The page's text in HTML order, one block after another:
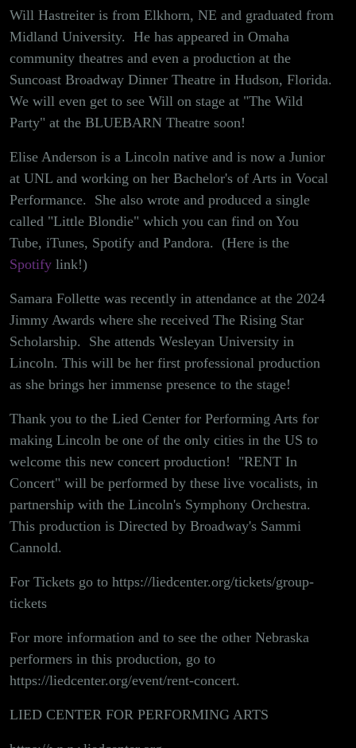
Will Hastreiter is from Elkhorn, NE and graduated from
Midland University. He has appeared in Omaha
community theatres and even a production at the
Suncoast Broadway Dinner Theatre in Hudson, Florida.
We will even get to see Will on stage at "The Wild
Party" at the BLUEBARN Theatre soon!
Elise Anderson is a Lincoln native and is now a Junior
at UNL and working on her Bachelor's of Arts in Vocal
Performance. She also wrote and produced a single
called "Little Blondie" which you can find on You
Tube, iTunes, Spotify and Pandora. (Here is the
Spotify link!)
Samara Follette was recently in attendance at the 2024
Jimmy Awards where she received The Rising Star
Scholarship. She attends Wesleyan University in
Lincoln. This will be her first professional production
as she brings her immense presence to the stage!
Thank you to the Lied Center for Performing Arts for
making Lincoln be one of the only cities in the US to
welcome this new concert production! "RENT In
Concert" will be performed by these live vocalists, in
partnership with the Lincoln's Symphony Orchestra.
This production is Directed by Broadway's Sammi
Cannold.
For Tickets go to https://liedcenter.org/tickets/group-
tickets
For more information and to see the other Nebraska
performers in this production, go to
https://liedcenter.org/event/rent-concert.
LIED CENTER FOR PERFORMING ARTS